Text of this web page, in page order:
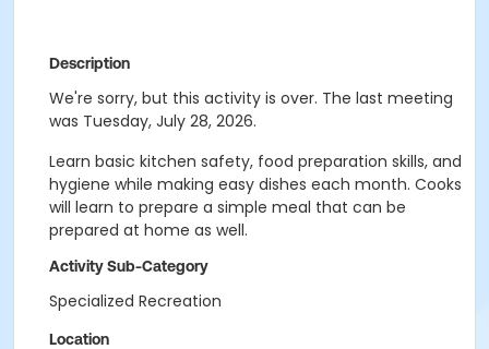
Description
We're sorry, but this activity is over. The last meeting
was Tuesday, July 28, 2026.
Learn basic kitchen safety, food preparation skills, and
hygiene while making easy dishes each month. Cooks
will learn to prepare a simple meal that can be
prepared at home as well.
Activity Sub-Category
Specialized Recreation
Location